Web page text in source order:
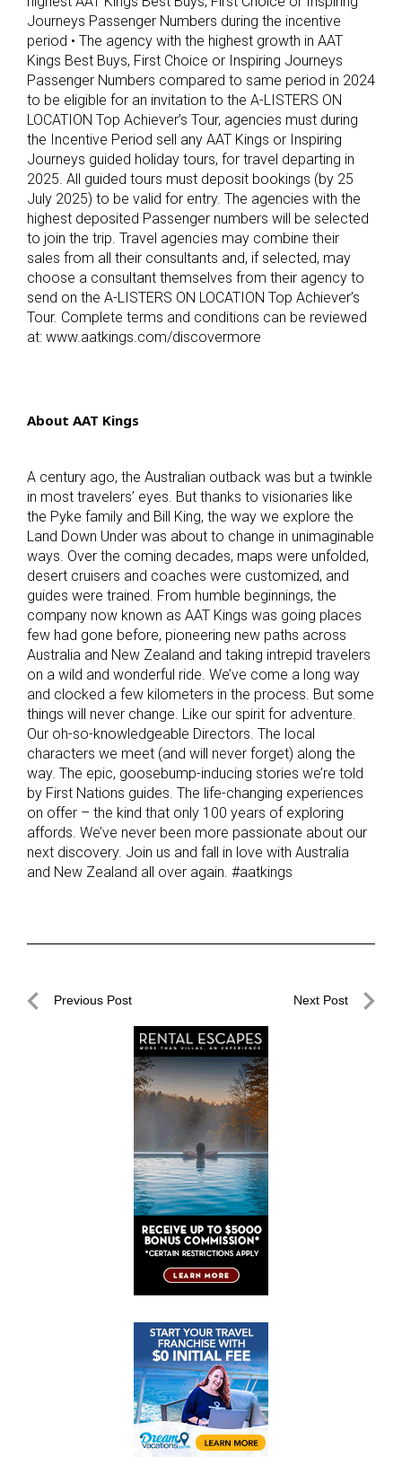
Journeys Passenger Numbers during the incentive
period • The agency with the highest growth in AAT
Kings Best Buys, First Choice or Inspiring Journeys
Passenger Numbers compared to same period in 2024
to be eligible for an invitation to the A-LISTERS ON
LOCATION Top Achiever’s Tour, agencies must during
the Incentive Period sell any AAT Kings or Inspiring
Journeys guided holiday tours, for travel departing in
2025. All guided tours must deposit bookings (by 25
July 2025) to be valid for entry. The agencies with the
highest deposited Passenger numbers will be selected
to join the trip. Travel agencies may combine their
sales from all their consultants and, if selected, may
choose a consultant themselves from their agency to
send on the A-LISTERS ON LOCATION Top Achiever’s
Tour. Complete terms and conditions can be reviewed
at: www.aatkings.com/discovermore
About AAT Kings
A century ago, the Australian outback was but a twinkle
in most travelers’ eyes. But thanks to visionaries like
the Pyke family and Bill King, the way we explore the
Land Down Under was about to change in unimaginable
ways. Over the coming decades, maps were unfolded,
desert cruisers and coaches were customized, and
guides were trained. From humble beginnings, the
company now known as AAT Kings was going places
few had gone before, pioneering new paths across
Australia and New Zealand and taking intrepid travelers
on a wild and wonderful ride. We’ve come a long way
and clocked a few kilometers in the process. But some
things will never change. Like our spirit for adventure.
Our oh-so-knowledgeable Directors. The local
characters we meet (and will never forget) along the
way. The epic, goosebump-inducing stories we’re told
by First Nations guides. The life-changing experiences
on offer – the kind that only 100 years of exploring
affords. We’ve never been more passionate about our
next discovery. Join us and fall in love with Australia
and New Zealand all over again. #aatkings
PostPrevious Post Next Post